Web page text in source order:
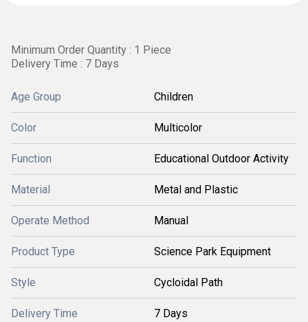
Minimum Order Quantity : 1 Piece
Delivery Time : 7 Days
Age Group Children
Color Multicolor
Function Educational Outdoor Activity
Material Metal and Plastic
Operate Method Manual
Product Type Science Park Equipment
Style Cycloidal Path
Delivery Time 7 Days